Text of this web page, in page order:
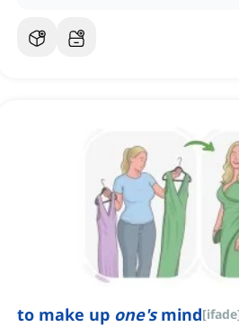
to make up one'smind[ifade